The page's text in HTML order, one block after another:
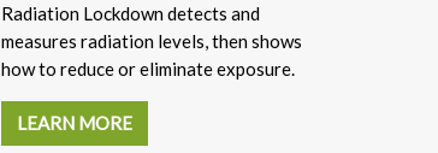
Radiation Lockdown detects and
measures radiation levels, then shows
how to reduce or eliminate exposure.
LEARN MORE